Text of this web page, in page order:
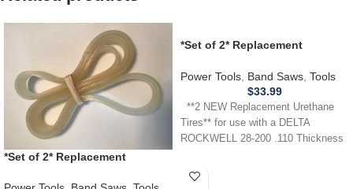
*Set of 2* Replacement
MASTERCRAFT 55-67268 Band
*Set of 2* Replacement
Rockwell 28-200 Band Saw .110
Power Tools Band Saws Tools
$33.99
**2 NEW Replacement Urethane
Tires** for use with a DELTA
ROCKWELL 28-200 .110 Thickness